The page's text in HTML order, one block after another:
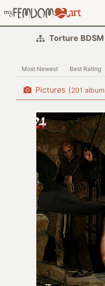
Torture BDSM
Most Newest Best Rating
Pictures (